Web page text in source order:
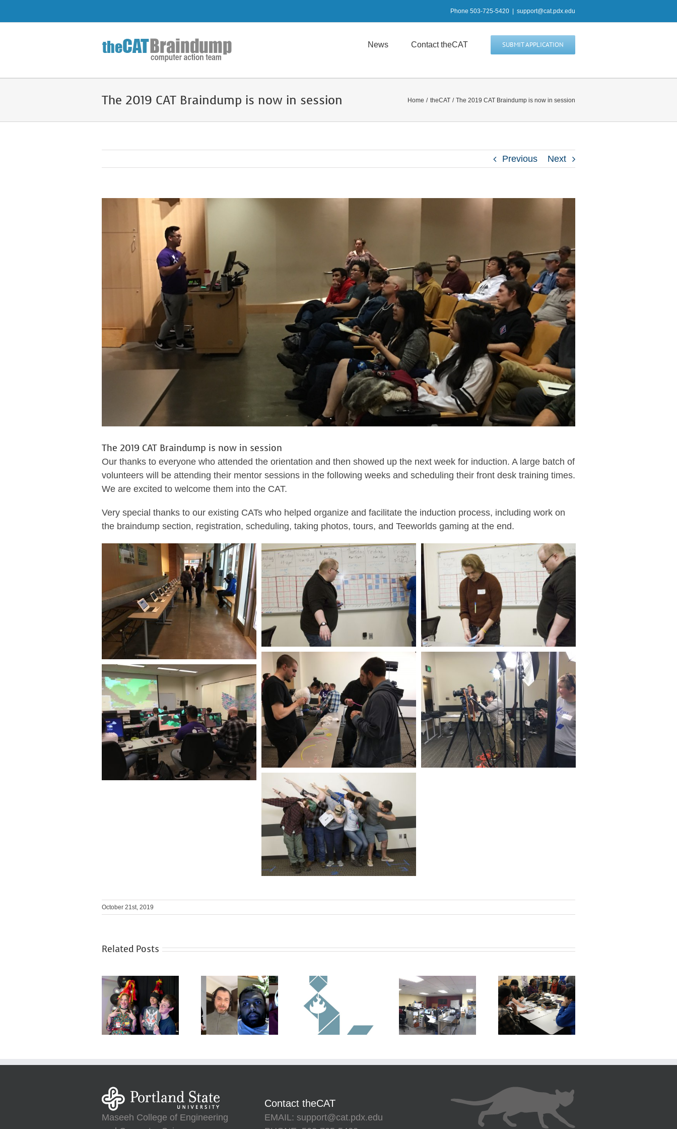
to
Phone 503-725-5420 support@cat.pdx.edu
News Contact theCAT SUBMIT APPLICATION
The 2019 CAT Braindump is now in session Home theCAT The 2019 CAT Braindump is now in session
Previous Next
Image
The 2019 CAT Braindump is now in session
Our thanks to everyone who attended the orientation and then showed up the next week for induction. A large batch of
volunteers will be attending their mentor sessions in the following weeks and scheduling their front desk training times.
We are excited to welcome them into the CAT.
Very special thanks to our existing CATs who helped organize and facilitate the induction process, including work on
the braindump section, registration, scheduling, taking photos, tours, and Teeworlds gaming at the end.
October 21st, 2019
Related Posts
Maseeh College of Engineering
Contact theCAT
EMAIL: support@cat.pdx.edu